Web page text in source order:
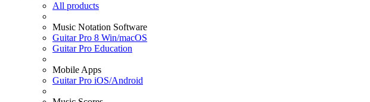
All products
Music Notation Software
Guitar Pro 8 Win/macOS
Guitar Pro Education
Mobile Apps
Guitar Pro iOS/Android